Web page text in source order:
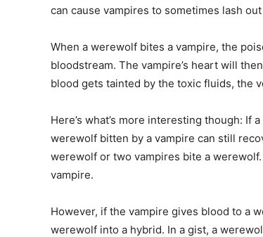
can cause vampires to sometimes lash
When a werewolf bites a vampire, the
bloodstream. The vampire’s heart will
blood gets tainted by the toxic fluids, the
Here’s what’s more interesting though:
werewolf bitten by a vampire can still
werewolf or two vampires bite a
vampire.
However, if the vampire gives blood to a
werewolf into a hybrid. In a gist, a